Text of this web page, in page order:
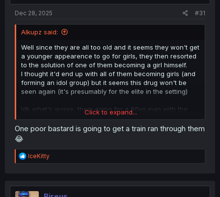
Dec 28, 2025 #31
Alkupz said:
Well since they are all too old and it seems they won't get
a younger appearence to go for girls, they then resorted
to the solution of one of them becoming a girl himself.
I thought it'd end up with all of them becoming girls (and
forming an idol group) but it seems this drug won't be
seen again (it's presumably for the elite in the setting)
Idk what's worse, them going for a 60yo man with the
body of a 20yo, or they themselves getting a 20yo
appearence and going for 20yo women
Click to expand...
One poor bastard is going to get a train ran through them
😂
R
e
t
i
IceKitty